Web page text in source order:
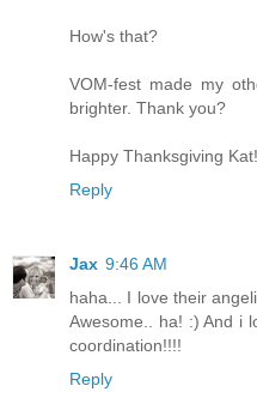
How's that?
VOM-fest made my
brighter. Thank you?
Happy Thanksgiving Kat!
Reply
Jax 9:46 AM
haha... I love their
Awesome.. ha! :) And i
coordination!!!!
Reply